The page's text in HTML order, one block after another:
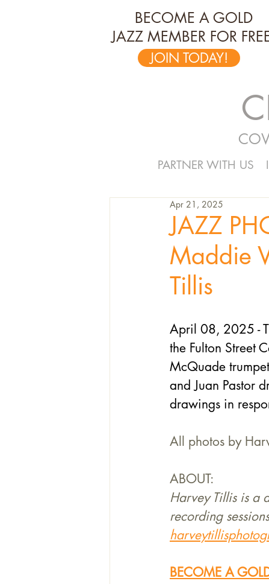
BECOME A GOLD
JAZZ MEMBER FOR
JOIN TODAY!
PARTNER WITH US
JAZZ
Maddie
Tillis
Apr 21, 2025
April 08, 2025 -
the Fulton Street
McQuade
and Juan Pastor
drawings in
All photos by
ABOUT:
Harvey Tillis is a
recording
BECOME A